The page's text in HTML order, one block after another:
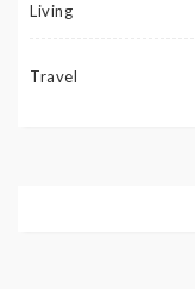
Living
Travel